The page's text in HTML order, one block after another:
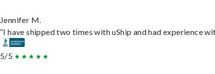
Jennifer M.
“I have shipped two times with uShip and had experience
5/5